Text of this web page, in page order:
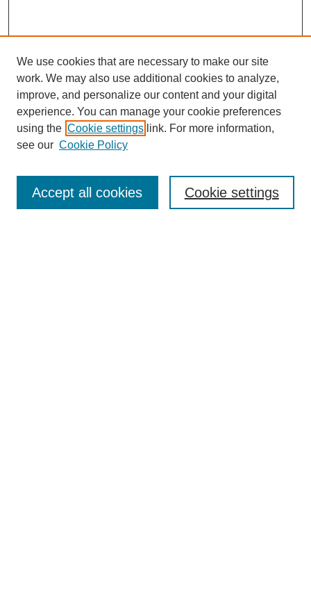
Enter search terms:
We use cookies that are necessary to make our site
work. We may also use additional cookies to analyze,
improve, and personalize our content and your digital
experience. You can manage your cookie preferences
using the Cookie settings link. For more information,
see our Cookie Policy
Cookie settings
Accept all cookies